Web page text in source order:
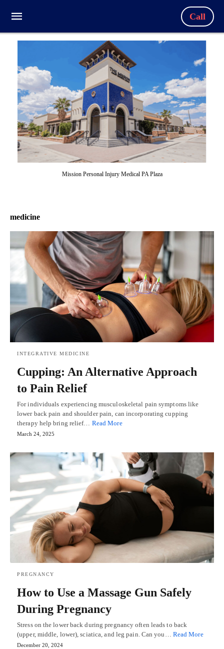
Call
Mission Personal Injury Medical PA Plaza
medicine
INTEGRATIVE MEDICINE
Cupping: An Alternative Approach
to Pain Relief
For individuals experiencing musculoskeletal pain symptoms like
lower back pain and shoulder pain, can incorporating cupping
therapy help bring relief… Read More
March 24, 2025
PREGNANCY
How to Use a Massage Gun Safely
During Pregnancy
Stress on the lower back during pregnancy often leads to back
(upper, middle, lower), sciatica, and leg pain. Can you… Read More
December 20, 2024